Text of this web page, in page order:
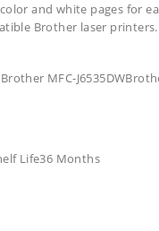
and white pages for
Brother laser
MFC-
Life36 Months